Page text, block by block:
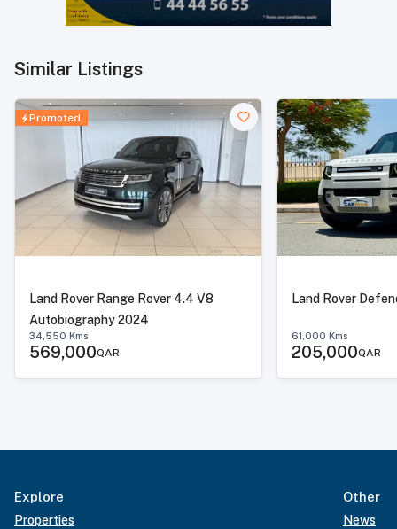
Similar Listings
Promoted
Land Rover Range Rover 4.4 V8
Autobiography 2024
34,550 Kms
569,000QAR
Land Rover
61,000 Kms
205,000QAR
Explore
Properties
Other
News